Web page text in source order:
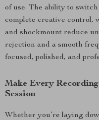
of use. The ability to
complete creative control,
and shockmount reduce
rejection and a smooth
focused, polished, and
Make Every
Session
Whether you’re laying